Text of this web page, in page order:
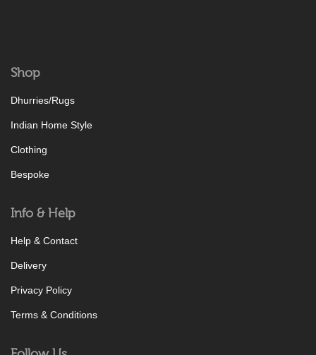
Shop
Dhurries/Rugs
Indian Home Style
Clothing
Bespoke
Info & Help
Help & Contact
Delivery
Privacy Policy
Terms & Conditions